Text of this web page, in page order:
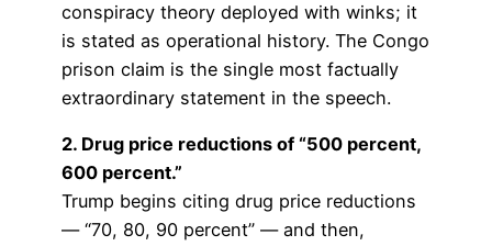
conspiracy theory deployed with winks; it
is stated as operational history. The Congo
prison claim is the single most factually
extraordinary statement in the speech.
2. Drug price reductions of “500 percent,
600 percent.”
Trump begins citing drug price reductions
— “70, 80, 90 percent” — and then,